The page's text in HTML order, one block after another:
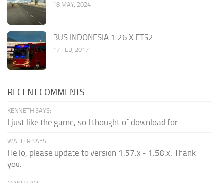
18 MAY, 2024
BUS INDONESIA 1.26.X ETS2
17 FEB, 2017
RECENT COMMENTS
KENNETH SAYS:
I just like the game, so I thought of download for...
WALTER SAYS:
Hello, please update to version 1.57.x - 1.58.x. Thank
you.